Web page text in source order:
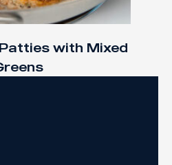
with Mixed